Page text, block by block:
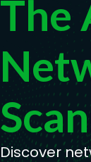
The
Discover